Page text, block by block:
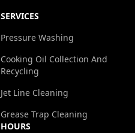
SERVICES
Pressure Washing
Cooking Oil Collection And
Recycling
Jet Line Cleaning
Grease Trap Cleaning
HOURS